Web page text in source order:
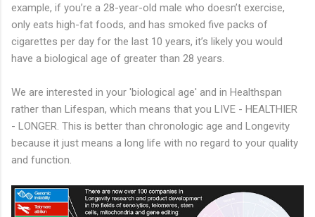
example, if you’re a 28-year-old male who doesn’t exercise,
only eats high-fat foods, and has smoked five packs of
cigarettes per day for the last 10 years, it’s likely you would
have a biological age of greater than 28 years.
We are interested in your 'biological age' and in Healthspan
rather than Lifespan, which means that you LIVE - HEALTHIER
- LONGER. This is better than chronologic age and Longevity
because it just means a long life with no regard to your quality
and function.